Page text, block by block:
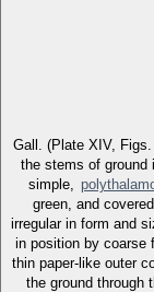
Gall. (Plate XIV,
the stems of ground
simple,
green, and
irregular in form and
in position by coarse
thin paper-like outer
the ground through